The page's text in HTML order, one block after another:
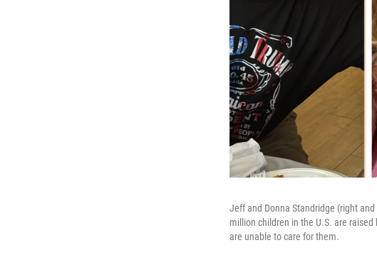
Jeff and Donna Standridge (right
million children in the U.S. are
are unable to care for them.